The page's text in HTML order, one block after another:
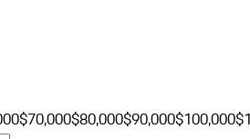
$70,000$80,000$90,000$100,000